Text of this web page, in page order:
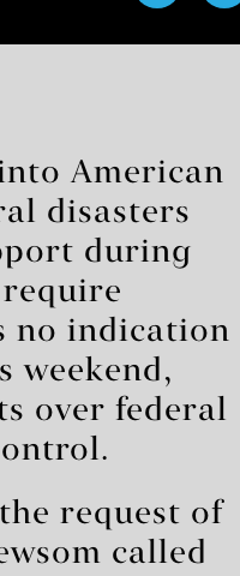
American
disasters
during
no indication
weekend,
over federal
request of
called